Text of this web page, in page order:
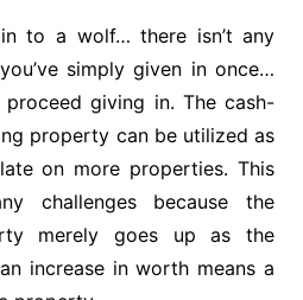
to a wolf… there isn’t any
simply given in once…
giving in. The cash-
property can be utilized as
on more properties. This
challenges because the
merely goes up as the
increase in worth means a